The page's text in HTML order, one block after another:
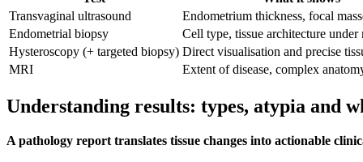
Transvaginal ultrasound
Endometrium thickness, focal
Endometrial biopsy
Cell type, tissue architecture under
Hysteroscopy (+ targeted biopsy) Direct visualisation and precise
MRI
Extent of disease, complex
Understanding results: types, atypia and
A pathology report translates tissue changes into actionable